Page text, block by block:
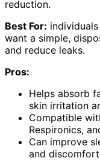
reduction.
Best For:
want a simple,
and reduce leaks.
Pros:
Helps absorb
skin irritation
Compatible
Respironics,
Can improve
and discomfort